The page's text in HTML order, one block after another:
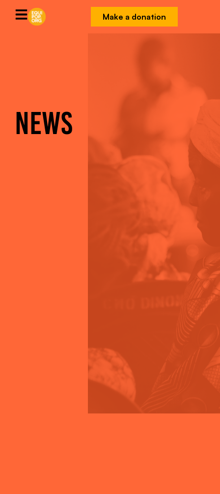
Make a donation
NEWS